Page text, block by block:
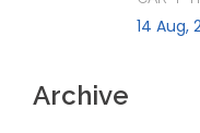
14 Aug,
Archive